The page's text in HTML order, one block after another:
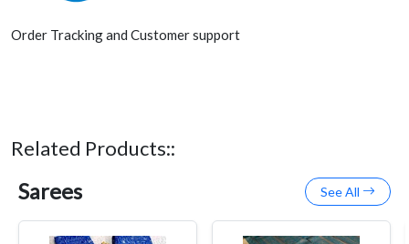
Order Tracking and Customer support
Related Products::
Sarees See All